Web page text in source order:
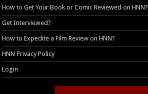
How to Get Your Book or Comic Reviewed on HNN?
Get Interviewed?
How to Expedite a Film Review on HNN?
HNN Privacy Policy
Login